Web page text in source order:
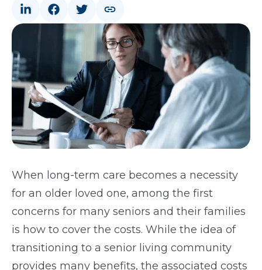
When long-term care becomes a necessity
for an older loved one, among the first
concerns for many seniors and their families
is how to cover the costs. While the idea of
transitioning to a senior living community
provides many benefits, the associated costs